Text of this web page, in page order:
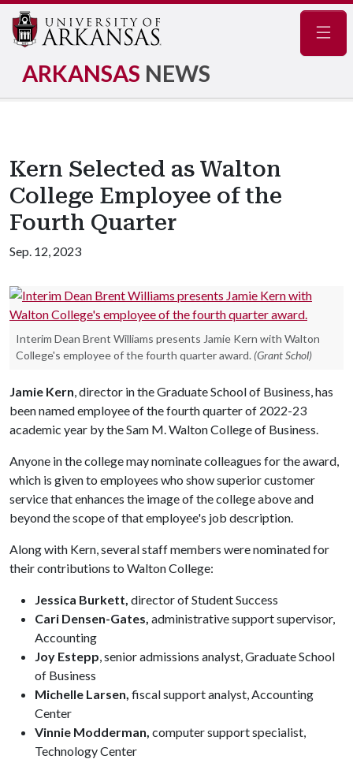
ARKANSAS NEWS
Kern Selected as Walton
College Employee of the
Fourth Quarter
Sep. 12, 2023
Interim Dean Brent Williams presents Jamie Kern with Walton
College's employee of the fourth quarter award. (Grant Schol)
Jamie Kern, director in the Graduate School of Business, has
been named employee of the fourth quarter of 2022-23
academic year by the Sam M. Walton College of Business.
Anyone in the college may nominate colleagues for the award,
which is given to employees who show superior customer
service that enhances the image of the college above and
beyond the scope of that employee's job description.
Along with Kern, several staff members were nominated for
their contributions to Walton College:
Jessica Burkett, director of Student Success
Cari Densen-Gates, administrative support supervisor,
Accounting
Joy Estepp, senior admissions analyst, Graduate School
of Business
Michelle Larsen, fiscal support analyst, Accounting
Center
Vinnie Modderman, computer support specialist,
Technology Center